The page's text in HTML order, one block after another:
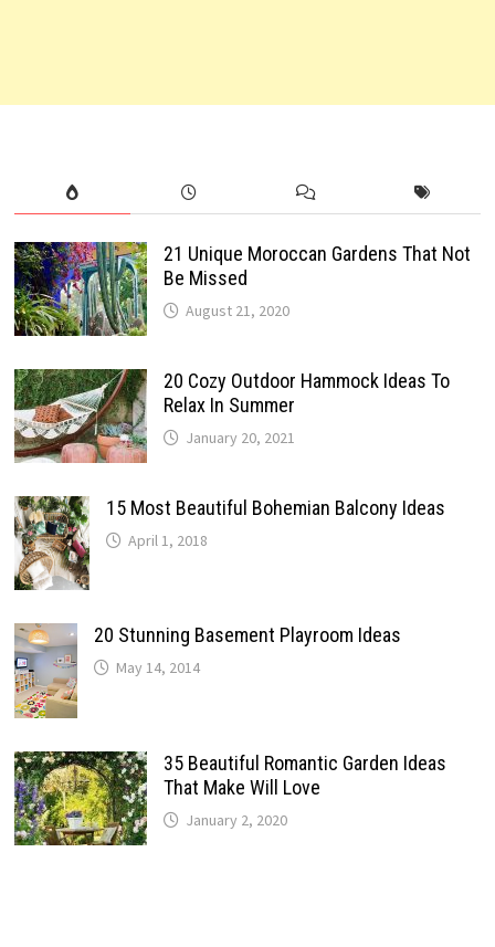
21 Unique Moroccan Gardens That Not
Be Missed
August 21, 2020
20 Cozy Outdoor Hammock Ideas To
Relax In Summer
January 20, 2021
15 Most Beautiful Bohemian Balcony Ideas
April 1, 2018
20 Stunning Basement Playroom Ideas
May 14, 2014
35 Beautiful Romantic Garden Ideas
That Make Will Love
January 2, 2020